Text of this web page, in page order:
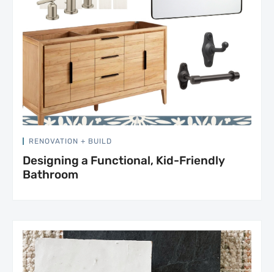
RENOVATION + BUILD
Designing a Functional, Kid-Friendly
Bathroom